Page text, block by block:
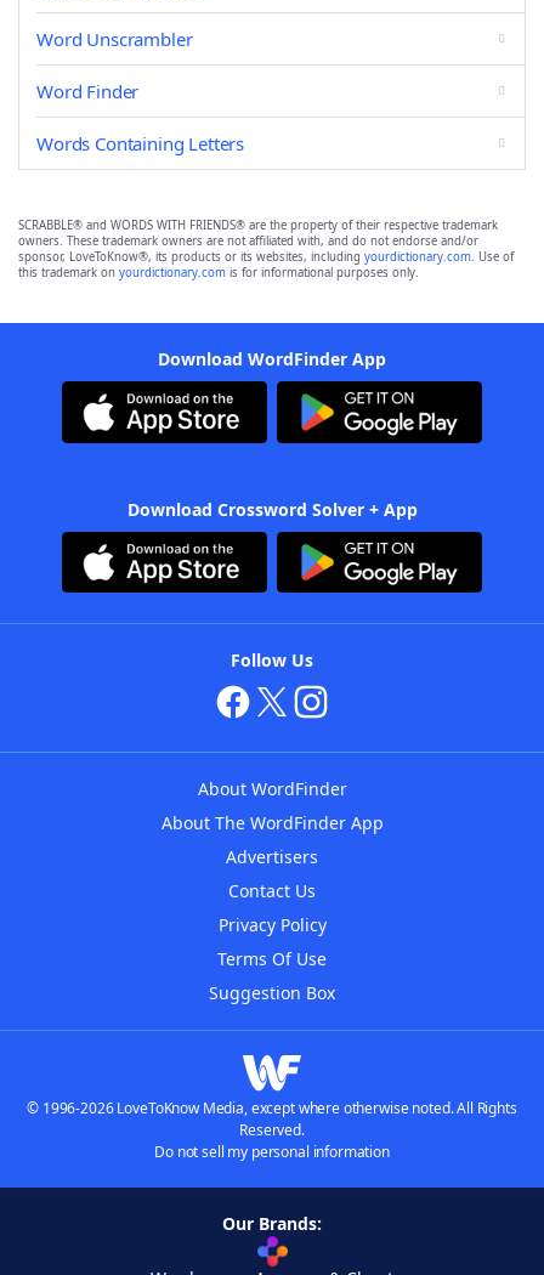
Word Unscrambler
Word Finder
Words Containing Letters
SCRABBLE® and WORDS WITH FRIENDS® are the property of their respective trademark
owners. These trademark owners are not affiliated with, and do not endorse and/or
sponsor, LoveToKnow®, its products or its websites, including yourdictionary.com. Use of
this trademark on yourdictionary.com is for informational purposes only.
Download WordFinder App
Download Crossword Solver + App
Follow Us
About WordFinder
About The WordFinder App
Advertisers
Contact Us
Privacy Policy
Terms Of Use
Suggestion Box
© 1996-2026 LoveToKnow Media, except where otherwise noted. All Rights
Reserved.
Do not sell my personal information
Our Brands: